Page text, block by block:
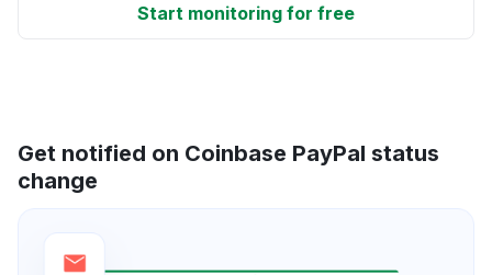
Start monitoring for free
Get notified on Coinbase PayPal status
change